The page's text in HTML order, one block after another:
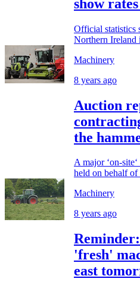
show
Official statistics
Northern Ireland
Machinery
8 years ago
Auction
the
A major ‘on-
held on behalf
Machinery
8 years ago
'fresh'
east